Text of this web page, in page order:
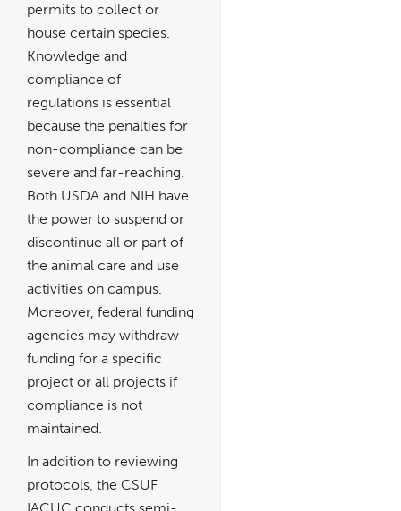
permits to collect or
house certain species.
Knowledge and
compliance of
regulations is essential
because the penalties for
non-compliance can be
severe and far-reaching.
Both USDA and NIH have
the power to suspend or
discontinue all or part of
the animal care and use
activities on campus.
Moreover, federal funding
agencies may withdraw
funding for a specific
project or all projects if
compliance is not
maintained.
In addition to reviewing
protocols, the CSUF
IACUC conducts semi-